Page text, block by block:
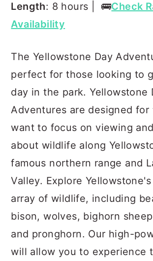
Length: 8 hours | 🚌Check
Availability
The Yellowstone Day
perfect for those looking to
day in the park. Yellowstone
Adventures are designed for
want to focus on viewing
about wildlife along
famous northern range and
Valley. Explore
array of wildlife, including
bison, wolves, bighorn
and pronghorn. Our high-
will allow you to experience